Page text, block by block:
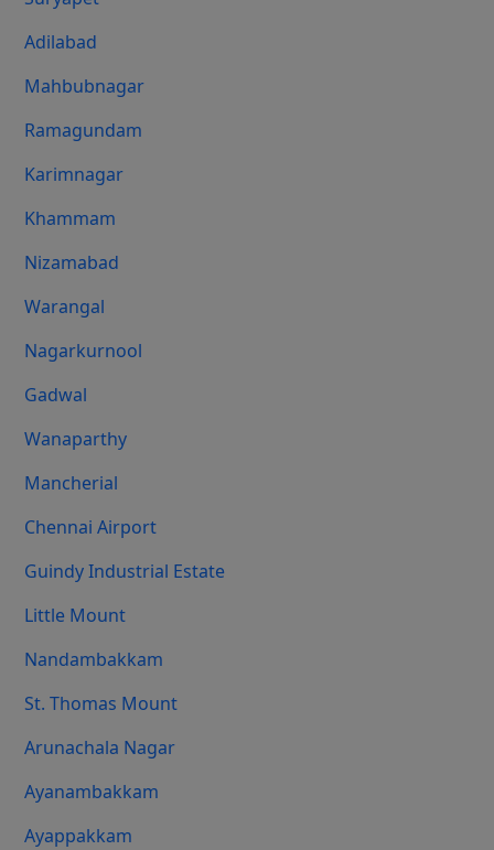
Adilabad
Mahbubnagar
Ramagundam
Karimnagar
Khammam
Nizamabad
Warangal
Nagarkurnool
Gadwal
Wanaparthy
Mancherial
Chennai Airport
Guindy Industrial Estate
Little Mount
Nandambakkam
St. Thomas Mount
Arunachala Nagar
Ayanambakkam
Ayappakkam